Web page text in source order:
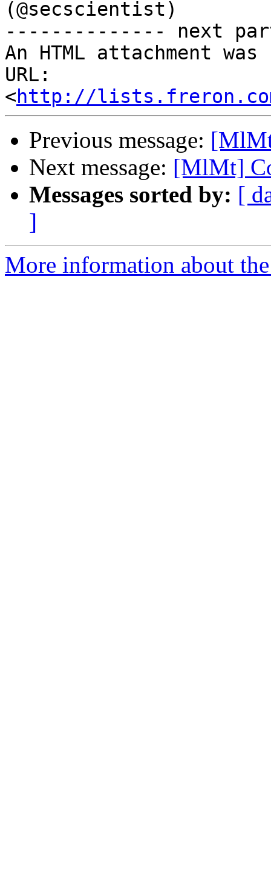
(@secscientist)
-------------- next
An HTML attachment
URL:
<http://lists.freron.com/
Previous message:
Next message: [MlMt]
Messages sorted by: [
]
More information about